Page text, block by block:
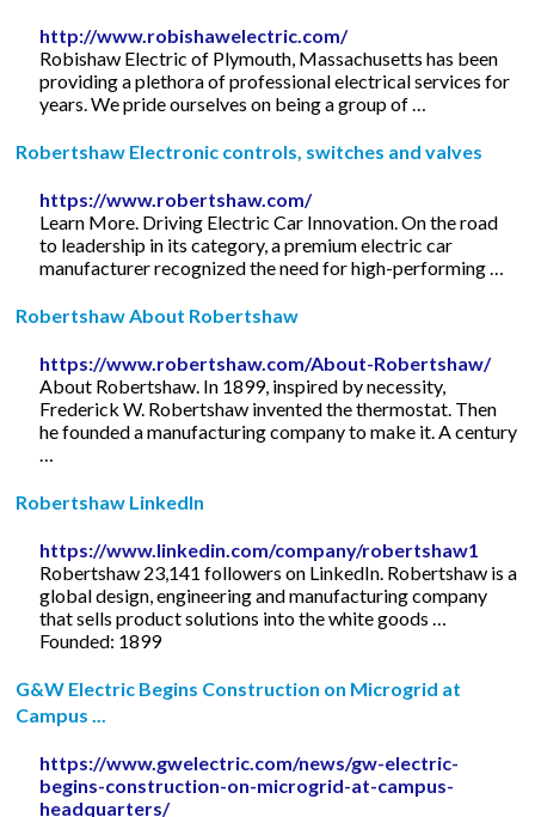
http://www.robishawelectric.com/
Robishaw Electric of Plymouth, Massachusetts has been
providing a plethora of professional electrical services for
years. We pride ourselves on being a group of …
Robertshaw Electronic controls, switches and valves
https://www.robertshaw.com/
Learn More. Driving Electric Car Innovation. On the road
to leadership in its category, a premium electric car
manufacturer recognized the need for high-performing …
Robertshaw About Robertshaw
https://www.robertshaw.com/About-Robertshaw/
About Robertshaw. In 1899, inspired by necessity,
Frederick W. Robertshaw invented the thermostat. Then
he founded a manufacturing company to make it. A century
Robertshaw LinkedIn
https://www.linkedin.com/company/robertshaw1
Robertshaw 23,141 followers on LinkedIn. Robertshaw is a
global design, engineering and manufacturing company
that sells product solutions into the white goods …
Founded: 1899
G&W Electric Begins Construction on Microgrid at
Campus ...
https://www.gwelectric.com/news/gw-electric-
begins-construction-on-microgrid-at-campus-
headquarters/